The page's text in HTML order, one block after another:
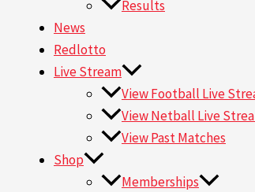
Results
News
Redlotto
Live Stream
View Football Live
View Netball Live
View Past Matches
Shop
Memberships